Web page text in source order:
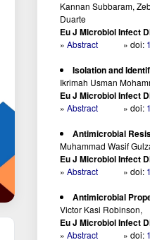
Kannan Subbaram,
Duarte
Eu J Microbiol Infect
»Abstract » doi:
Isolation and
Ikrimah Usman
Eu J Microbiol Infect
»Abstract » doi:
Antimicrobial
Muhammad Wasif
Eu J Microbiol Infect
»Abstract » doi:
Antimicrobial
Victor Kasi Robinson,
Eu J Microbiol Infect
»Abstract » doi: